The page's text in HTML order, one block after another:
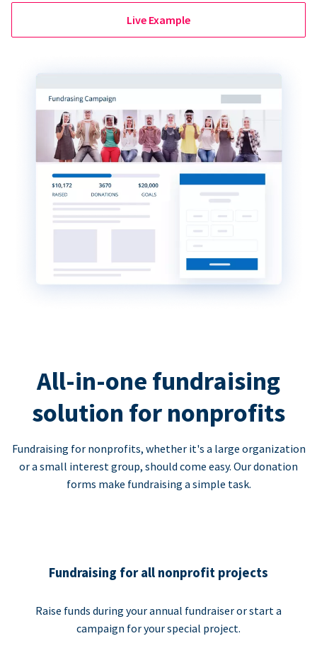
Live Example
All-in-one fundraising
solution for nonprofits
Fundraising for nonprofits, whether it's a large organization
or a small interest group, should come easy. Our donation
forms make fundraising a simple task.
Fundraising for all nonprofit projects
Raise funds during your annual fundraiser or start a
campaign for your special project.